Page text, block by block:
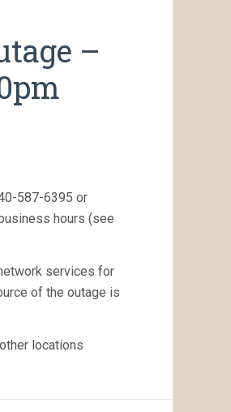
–
587-6395 or
hours (see
services for
of the outage is
locations